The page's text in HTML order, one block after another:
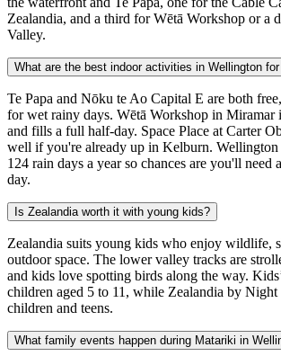
Zealandia, and a third for Wētā Workshop or a
Valley.
What are the best indoor activities in Wellington
Te Papa and Nōku te Ao Capital E are both
for wet rainy days. Wētā Workshop in Miramar
and fills a full half-day. Space Place at Carter
well if you're already up in Kelburn. Wellington
124 rain days a year so chances are you'll need
day.
Is Zealandia worth it with young kids?
Zealandia suits young kids who enjoy wildlife,
outdoor space. The lower valley tracks are
and kids love spotting birds along the way.
children aged 5 to 11, while Zealandia by Night
children and teens.
What family events happen during Matariki in